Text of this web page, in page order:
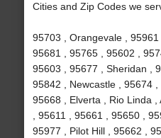
Cities and Zip Codes we
95703 , Orangevale , 95961
95681 , 95765 , 95602 ,
95603 , 95677 , Sheridan ,
95842 , Newcastle , 95674 ,
95668 , Elverta , Rio Linda
, 95611 , 95661 , 95650 ,
95977 , Pilot Hill , 95662 ,